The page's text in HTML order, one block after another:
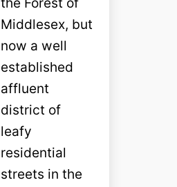
Middlesex, but
now a well
established
affluent
district of
leafy
residential
streets in the